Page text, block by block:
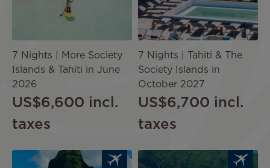
7 Nights | More Society
Islands & Tahiti in June
2026
US$6,600 incl.
taxes
7 Nights | Tahiti & The
Society Islands in
October 2027
US$6,700 incl.
taxes
Image Image